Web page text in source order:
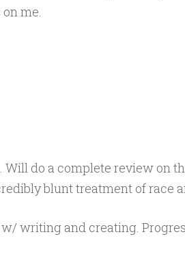
me.
Will do a complete review on
blunt treatment of race
writing and creating.